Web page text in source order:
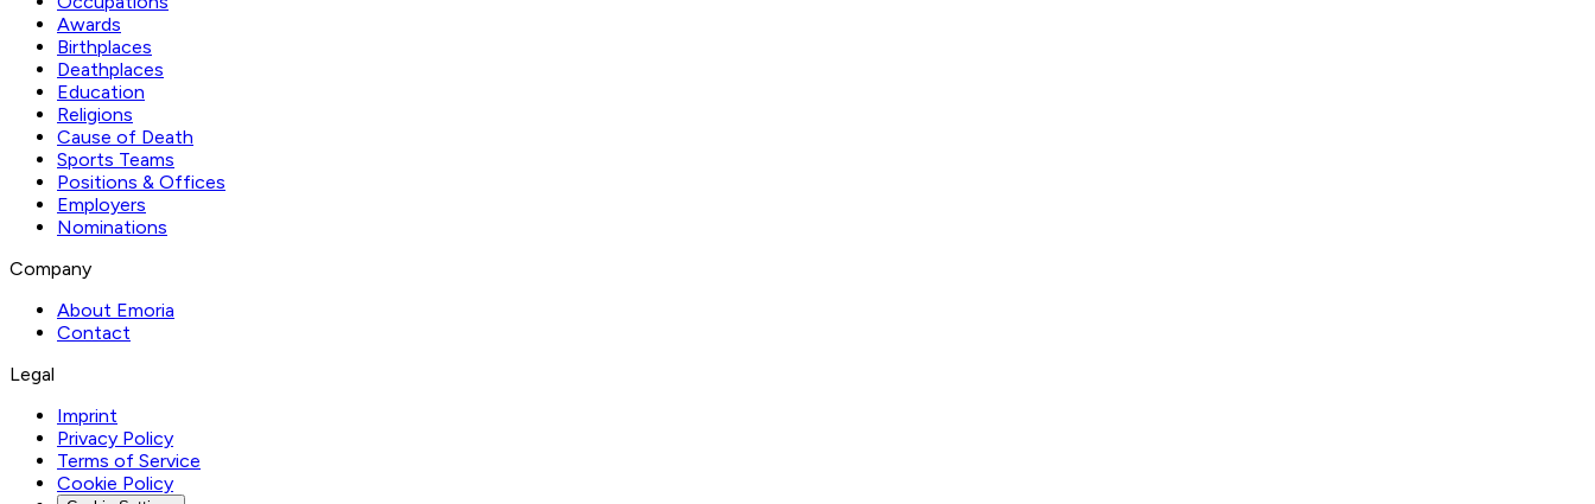
Awards
Birthplaces
Deathplaces
Education
Religions
Cause of Death
Sports Teams
Positions & Offices
Employers
Nominations
Company
About Emoria
Contact
Legal
Imprint
Privacy Policy
Terms of Service
Cookie Policy